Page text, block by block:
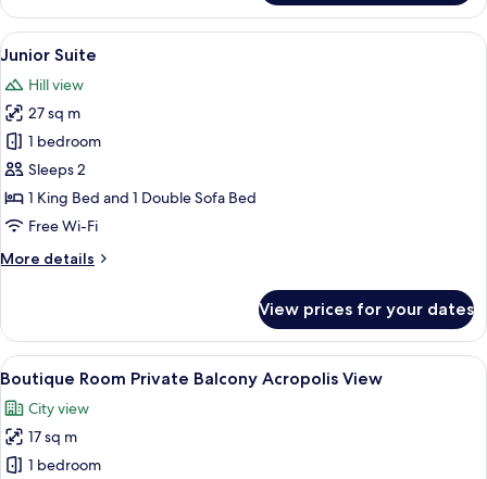
Chic
Double
Room
Private
Balcony
View
all
photos
for
Junior
Suite
Junior Suite | Premium bedding,
8
Junior Suite
Hill view
27 sq m
1 bedroom
Sleeps 2
1 King Bed and 1 Double Sofa Bed
Free Wi-Fi
More details
More
Suite
View prices for your dates
View
all
photos
for
Boutique
Boutique Room Private Balcony
13
Boutique Room Private Balcony Acropolis View
City view
17 sq m
1 bedroom